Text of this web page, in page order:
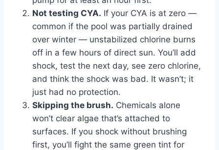
Not testing CYA. If your CYA is at zero —
common if the pool was partially drained
over winter — unstabilized chlorine burns
off in a few hours of direct sun. You’ll add
shock, test the next day, see zero chlorine,
and think the shock was bad. It wasn’t; it
just had no protection.
Skipping the brush. Chemicals alone
won’t clear algae that’s attached to
surfaces. If you shock without brushing
first, you’ll fight the same green tint for